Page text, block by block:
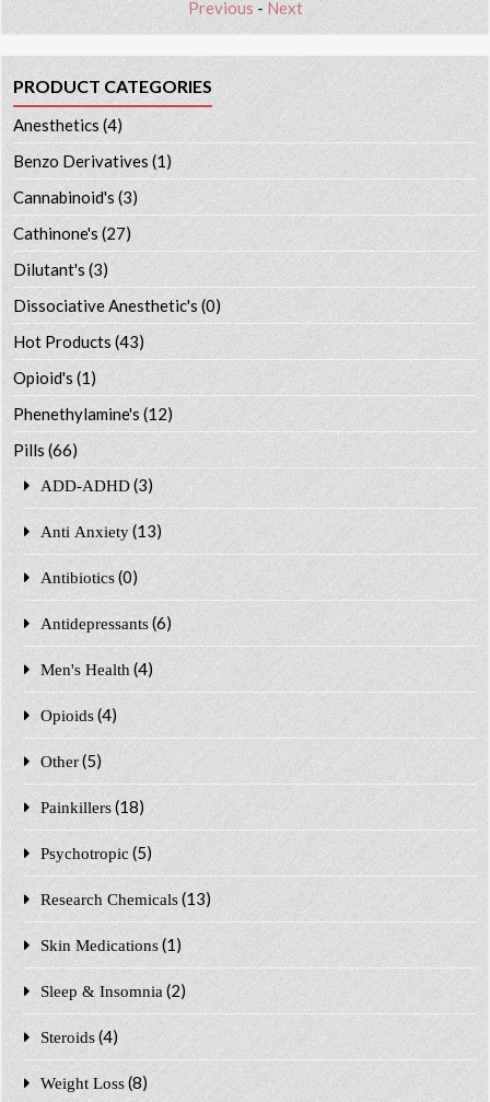
Previous - Next
PRODUCT CATEGORIES
Anesthetics (4)
Benzo Derivatives (1)
Cannabinoid's (3)
Cathinone's (27)
Dilutant's(3)
Dissociative Anesthetic's (0)
Hot Products (43)
Opioid's (1)
Phenethylamine's (12)
Pills (66)
ADD-ADHD (3)
Anti Anxiety (13)
Antibiotics (0)
Antidepressants (6)
Men's Health (4)
Opioids (4)
Other (5)
Painkillers (18)
Psychotropic (5)
Research Chemicals (13)
Skin Medications (1)
Sleep & Insomnia (2)
Steroids (4)
Weight Loss (8)